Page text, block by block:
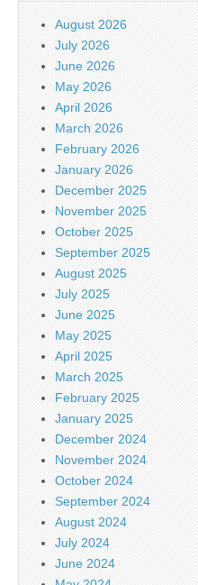
August 2026
July 2026
June 2026
May 2026
April 2026
March 2026
February 2026
January 2026
December 2025
November 2025
October 2025
September 2025
August 2025
July 2025
June 2025
May 2025
April 2025
March 2025
February 2025
January 2025
December 2024
November 2024
October 2024
September 2024
August 2024
July 2024
June 2024